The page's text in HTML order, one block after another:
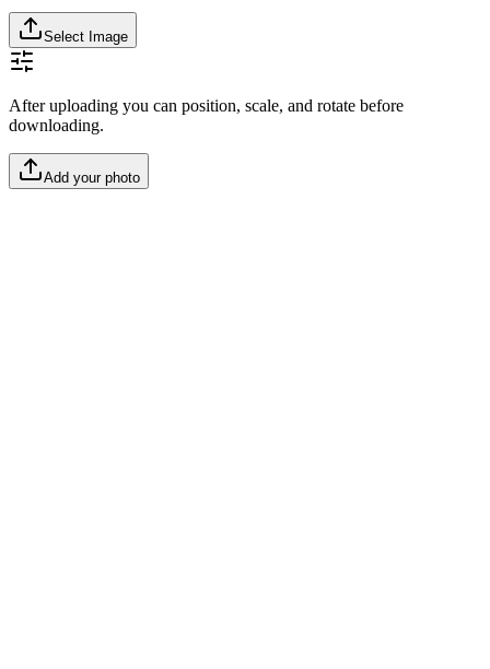
Select Image
After uploading you can position, scale, and rotate before
downloading.
Add your photo